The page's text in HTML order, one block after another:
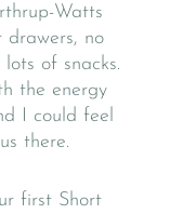
Watts
drawers, no
of snacks.
the energy
I could feel
there.
first Short